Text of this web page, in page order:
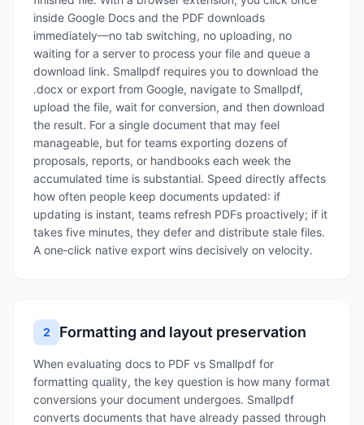
inside Google Docs and the PDF downloads
immediately—no tab switching, no uploading, no
waiting for a server to process your file and queue a
download link. Smallpdf requires you to download the
.docx or export from Google, navigate to Smallpdf,
upload the file, wait for conversion, and then download
the result. For a single document that may feel
manageable, but for teams exporting dozens of
proposals, reports, or handbooks each week the
accumulated time is substantial. Speed directly affects
how often people keep documents updated: if
updating is instant, teams refresh PDFs proactively; if it
takes five minutes, they defer and distribute stale files.
A one‑click native export wins decisively on velocity.
2 Formatting and layout preservation
When evaluating docs to PDF vs Smallpdf for
formatting quality, the key question is how many format
conversions your document undergoes. Smallpdf
converts documents that have already passed through